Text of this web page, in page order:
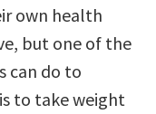
own health
but one of the
can do to
to take weight